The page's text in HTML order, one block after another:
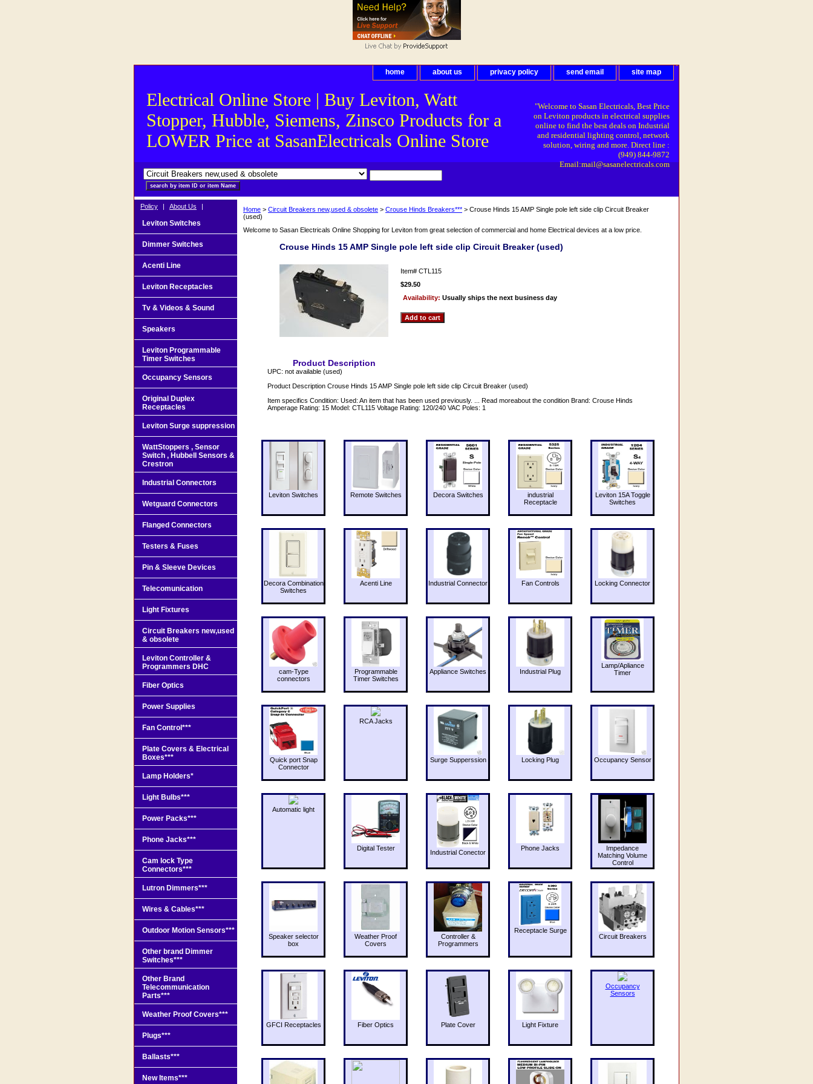
home about us privacy policy send email site map
Electrical Online Store | Buy Leviton, Watt
Stopper, Hubble, Siemens, Zinsco Products for a
LOWER Price at SasanElectricals Online Store
"Welcome to Sasan Electricals, Best Price
on Leviton products in electrical supplies
online to find the best deals on Industrial
and residential lighting control, network
solution, wiring and more. Direct line :
(949) 844-9872
Email:mail@sasanelectricals.com
Home > Circuit Breakers new,used & obsolete > Crouse Hinds Breakers*** > Crouse Hinds 15 AMP Single pole left side clip Circuit Breaker
(used)
Welcome to Sasan Electricals Online Shopping for Leviton from great selection of commercial and home Electrical devices at a low price.
Crouse Hinds 15 AMP Single pole left side clip Circuit Breaker (used)
Item# CTL115
$29.50
Availability: Usually ships the next business day
Product Description
UPC: not available (used)
Product Description Crouse Hinds 15 AMP Single pole left side clip Circuit Breaker (used)
Item specifics Condition: Used: An item that has been used previously. ... Read moreabout the condition Brand: Crouse Hinds
Amperage Rating: 15 Model: CTL115 Voltage Rating: 120/240 VAC Poles: 1
Leviton Switches Remote Switches Decora Switches
industrial
Receptacle
Leviton 15A Toggle
Switches
Decora Combination
Switches
Acenti Line Industrial Connector Fan Controls Locking Connector
cam-Type
connectors
Programmable
Timer Switches
Appliance Switches Industrial Plug
Lamp/Apliance
Timer
Quick port Snap
Connector
RCA Jacks
Surge Supperssion Locking Plug Occupancy Sensor
Automatic light
Digital Tester
Industrial Conector
Phone Jacks
Impedance
Matching Volume
Control
Speaker selector
box
Weather Proof
Covers
Controller &
Programmers
Receptacle Surge
Circuit Breakers
GFCI Receptacles Fiber Optics Plate Cover Light Fixture
Occupancy
Sensors
Policy | About Us |
Leviton Switches
Dimmer Switches
Acenti Line
Leviton Receptacles
Tv & Videos & Sound
Speakers
Leviton Programmable
Timer Switches
Occupancy Sensors
Original Duplex
Receptacles
Leviton Surge suppression
WattStoppers , Sensor
Switch , Hubbell Sensors &
Crestron
Industrial Connectors
Wetguard Connectors
Flanged Connectors
Testers & Fuses
Pin & Sleeve Devices
Telecomunication
Light Fixtures
Circuit Breakers new,used
& obsolete
Leviton Controller &
Programmers DHC
Fiber Optics
Power Supplies
Fan Control***
Plate Covers & Electrical
Boxes***
Lamp Holders*
Light Bulbs***
Power Packs***
Phone Jacks***
Cam lock Type
Connectors***
Lutron Dimmers***
Wires & Cables***
Outdoor Motion Sensors***
Other brand Dimmer
Switches***
Other Brand
Telecommunication
Parts***
Weather Proof Covers***
Plugs***
Ballasts***
New Items***